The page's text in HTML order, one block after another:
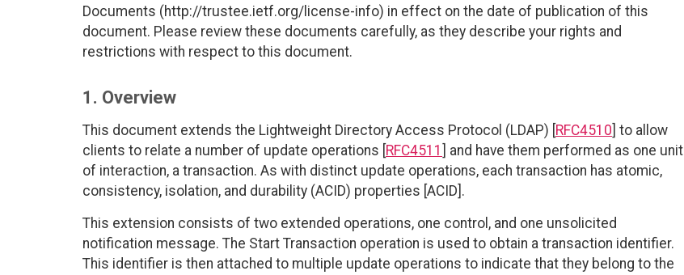
Documents (http://trustee.ietf.org/license-info) in effect on the date of publication of this
document. Please review these documents carefully, as they describe your rights and
restrictions with respect to this document.
1. Overview
This document extends the Lightweight Directory Access Protocol (LDAP) [ RFC4510 ] to allow
clients to relate a number of update operations [ RFC4511
] and have them performed as one unit
of interaction, a transaction. As with distinct update operations, each transaction has atomic,
consistency, isolation, and durability (ACID) properties [ACID].
This extension consists of two extended operations, one control, and one unsolicited
notification message. The Start Transaction operation is used to obtain a transaction identifier.
This identifier is then attached to multiple update operations to indicate that they belong to the